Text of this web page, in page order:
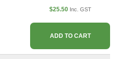
$25.50 Inc. GST
ADD TO CART